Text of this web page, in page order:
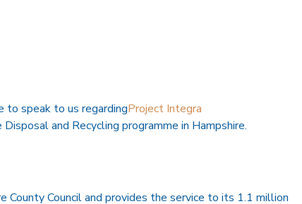
speak to us regardingProject Integra
and Recycling programme in Hampshire.
Council and provides the service to its 1.1 million